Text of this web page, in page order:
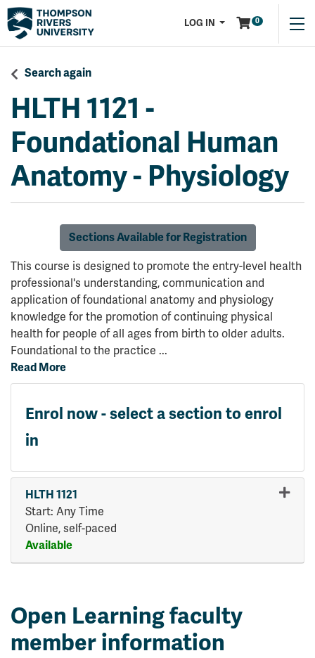
LOG IN Menu 0
Search again
HLTH 1121 -
Foundational Human
Anatomy - Physiology
Sections Available for Registration
This course is designed to promote the entry-level health
professional's understanding, communication and
application of foundational anatomy and physiology
knowledge for the promotion of continuing physical
health for people of all ages from birth to older adults.
Foundational to the practice ...
Read More
Enrol now - select a section to enrol
in
HLTH 1121
Start: Any Time
Online, self-paced
Available
Expand or collapse HLTH
Open Learning faculty
member information